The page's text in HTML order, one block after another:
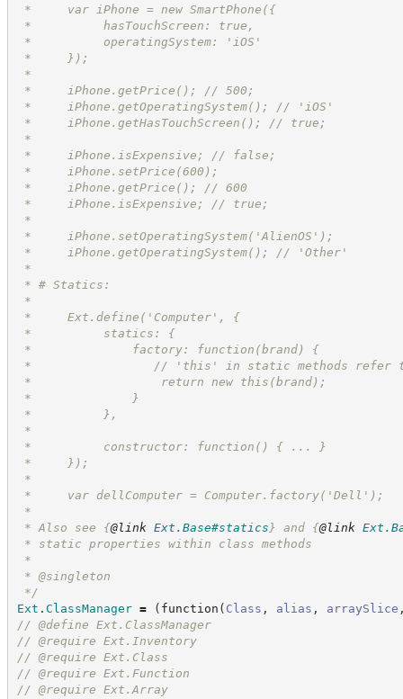
*     var iPhone = new SmartPhone({
*          hasTouchScreen: true,
*          operatingSystem: 'iOS'
*     });
*
*     iPhone.getPrice(); // 500;
*     iPhone.getOperatingSystem(); // 'iOS'
*     iPhone.getHasTouchScreen(); // true;
*
*     iPhone.isExpensive; // false;
*     iPhone.setPrice(600);
*     iPhone.getPrice(); // 600
*     iPhone.isExpensive; // true;
*
*     iPhone.setOperatingSystem('AlienOS');
*     iPhone.getOperatingSystem(); // 'Other'
*
* # Statics:
*
*     Ext.define('Computer', {
*          statics: {
*              factory: function(brand) {
*                 // 'this' in static methods
*                  return new this(brand);
*              }
*          },
*
*          constructor: function() { ... }
*     });
*
*     var dellComputer = Computer.factory('Dell');
*
* Also see {@link Ext.Base#statics } and {@link
* static properties within class methods
*
* @singleton
*/
Ext . ClassManager = ( function ( Class , alias , arraySlice
// @define Ext.ClassManager
// @require Ext.Inventory
// @require Ext.Class
// @require Ext.Function
// @require Ext.Array